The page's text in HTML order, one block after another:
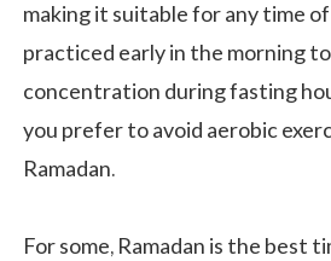
making it suitable for any time
practiced early in the morning
concentration during fasting
you prefer to avoid aerobic
Ramadan.
For some, Ramadan is the best